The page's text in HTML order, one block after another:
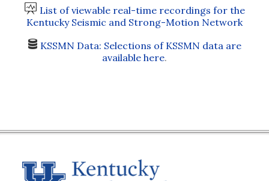
List of viewable real-time recordings for the
Kentucky Seismic and Strong-Motion Network
KSSMN Data: Selections of KSSMN data are
available here.